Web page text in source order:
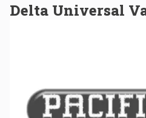
Delta Universal